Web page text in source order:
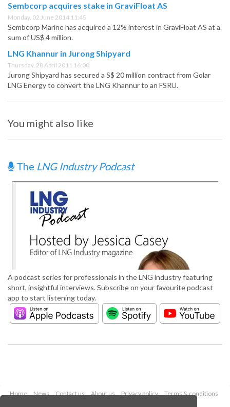
Sembcorp acquires stake in GraviFloat AS
Monday, 02 June 2014 11:45
Sembcorp Marine has acquired a 12% interest in GraviFloat AS at a
sum of US$ 4 million.
LNG Khannur in Jurong Shipyard
Thursday, 28 April 2011 16:00
Jurong Shipyard has secured a S$ 20 million contract from Golar
LNG Energy to convert the LNG Khannur to an FSRU.
You might also like
The LNG Industry Podcast
A podcast series for professionals in the LNG industry featuring
short, insightful interviews. Subscribe on your favourite podcast
app to start listening today.
Home News Contact us About us Privacy policy
Terms & conditions